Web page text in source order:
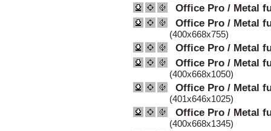
Office Pro / Metal
Office Pro / Metal
(400x668x755)
Office Pro / Metal
Office Pro / Metal
(400x668x1050)
Office Pro / Metal
(401x646x1025)
Office Pro / Metal
(400x668x1345)